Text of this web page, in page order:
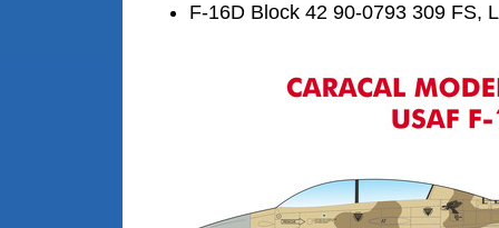
F-16D Block 42 90-0793 309 FS,